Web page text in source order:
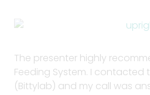
The presenter highly
Feeding System. I contacted
(Bittylab) and my call was